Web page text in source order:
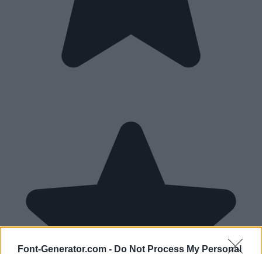
Font-Generator.com - Do Not Process My Personal